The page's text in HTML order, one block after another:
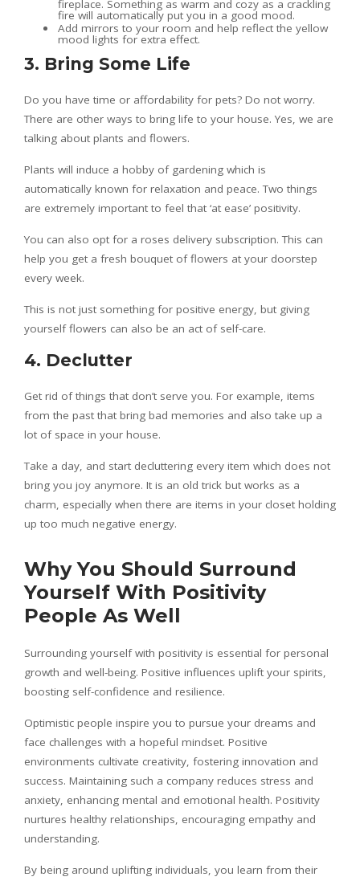
fireplace. Something as warm and cozy as a crackling
fire will automatically put you in a good mood.
Add mirrors to your room and help reflect the yellow
mood lights for extra effect.
3. Bring Some Life
Do you have time or affordability for pets? Do not worry.
There are other ways to bring life to your house. Yes, we are
talking about plants and flowers.
Plants will induce a hobby of gardening which is
automatically known for relaxation and peace. Two things
are extremely important to feel that ‘at ease’ positivity.
You can also opt for a roses delivery subscription. This can
help you get a fresh bouquet of flowers at your doorstep
every week.
This is not just something for positive energy, but giving
yourself flowers can also be an act of self-care.
4. Declutter
Get rid of things that don’t serve you. For example, items
from the past that bring bad memories and also take up a
lot of space in your house.
Take a day, and start decluttering every item which does not
bring you joy anymore. It is an old trick but works as a
charm, especially when there are items in your closet holding
up too much negative energy.
Why You Should Surround
Yourself With Positivity
People As Well
Surrounding yourself with positivity is essential for personal
growth and well-being. Positive influences uplift your spirits,
boosting self-confidence and resilience.
Optimistic people inspire you to pursue your dreams and
face challenges with a hopeful mindset. Positive
environments cultivate creativity, fostering innovation and
success. Maintaining such a company reduces stress and
anxiety, enhancing mental and emotional health. Positivity
nurtures healthy relationships, encouraging empathy and
understanding.
By being around uplifting individuals, you learn from their